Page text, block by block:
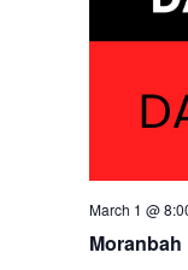
Moranbah
March 1 @